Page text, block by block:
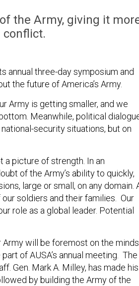
the Army, giving it
conflict.
annual three-day symposium and
the future of America’s Army.
Army is getting smaller, and we
Meanwhile, political
security situations, but on
a picture of strength. In an
of the Army’s ability to quickly,
large or small, on any domain.
soldiers and their families. Our
role as a global leader. Potential
Army will be foremost on the minds
of AUSA’s annual meeting. The
Gen. Mark A. Milley, has made his
by building the Army of the